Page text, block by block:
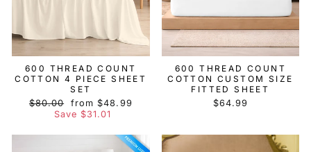
600 THREAD COUNT
COTTON 4 PIECE SHEET
SET
Regular
$80.00
Sale
price
from $48.99
Save $31.01
600 THREAD COUNT
COTTON CUSTOM SIZE
FITTED SHEET
$64.99